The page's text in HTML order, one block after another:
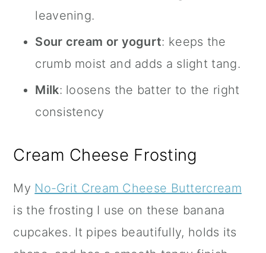
leavening.
Sour cream or yogurt: keeps the
crumb moist and adds a slight tang.
Milk: loosens the batter to the right
consistency
Cream Cheese Frosting
My No-Grit Cream Cheese Buttercream
is the frosting I use on these banana
cupcakes. It pipes beautifully, holds its